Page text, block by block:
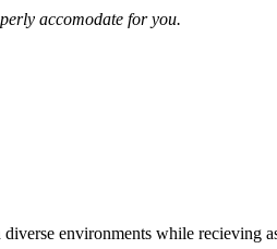
accomodate for you.
environments while recieving